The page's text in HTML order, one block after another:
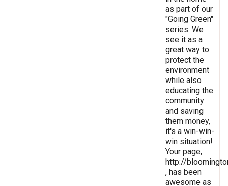
as part of our
"Going Green"
series. We
see it as a
great way to
protect the
environment
while also
educating the
community
and saving
them money,
it's a win-win-
win situation!
Your page,
http://
, has been
awesome as